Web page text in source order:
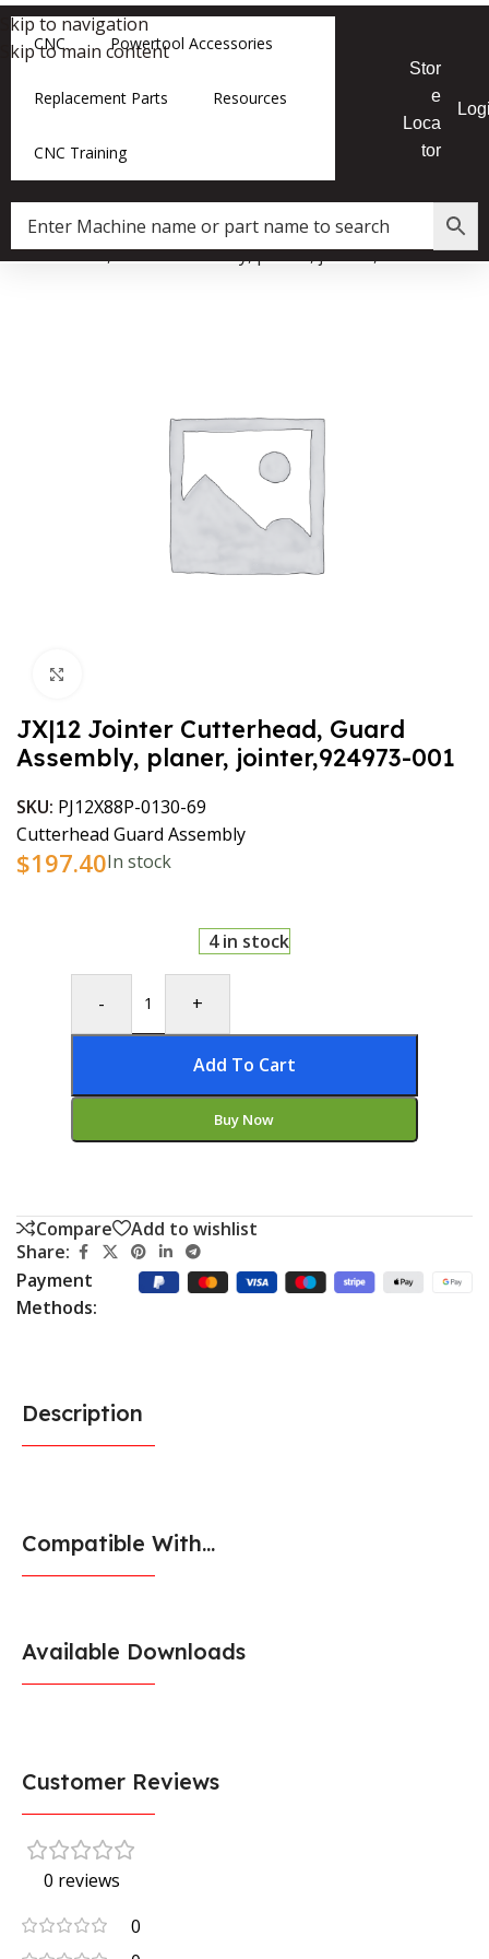
Skip to navigation
Skip to main content
CNC Powertool Accessories
Replacement Parts Resources
CNC Training
Stor
e
Loca
tor
Cutterhead, Guard Assembly, planer, jointer,924973-001
JX|12 Jointer Cutterhead, Guard
Assembly, planer, jointer,924973-001
SKU: PJ12X88P-0130-69
Cutterhead Guard Assembly
$197.40In stock
4 in stock
- +
Add To Cart
Buy Now
Compare
Add to wishlist
Share:
Payment
Methods:
Description
Compatible With...
Available Downloads
Customer Reviews
0 reviews
0